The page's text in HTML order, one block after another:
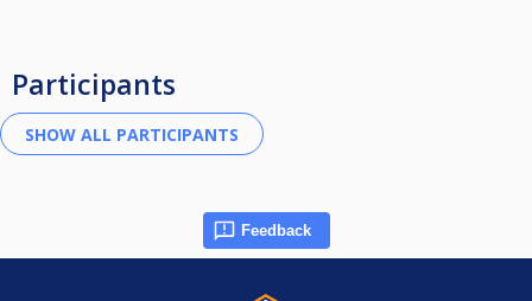
Participants
Feedback